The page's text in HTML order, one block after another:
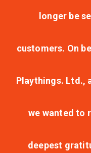
longer be
customers. On
Playthings. Ltd.,
we wanted to
deepest